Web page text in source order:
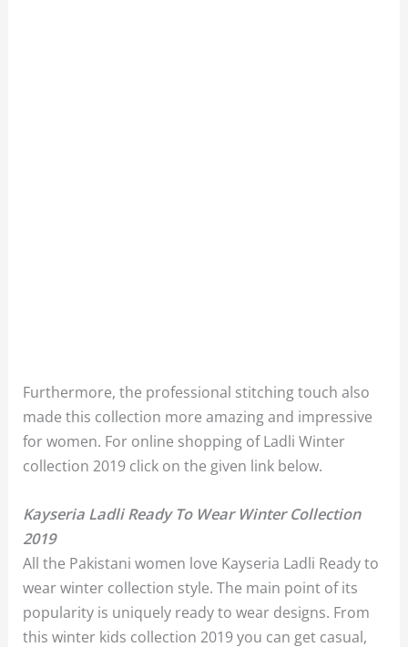
Furthermore, the professional stitching touch also
made this collection more amazing and impressive
for women. For online shopping of Ladli Winter
collection 2019 click on the given link below.
Kayseria Ladli Ready To Wear Winter Collection
2019
All the Pakistani women love Kayseria Ladli Ready to
wear winter collection style. The main point of its
popularity is uniquely ready to wear designs. From
this winter kids collection 2019 you can get casual,